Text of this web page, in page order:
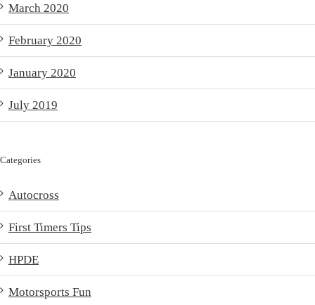
March 2020
February 2020
January 2020
July 2019
Categories
Autocross
First Timers Tips
HPDE
Motorsports Fun